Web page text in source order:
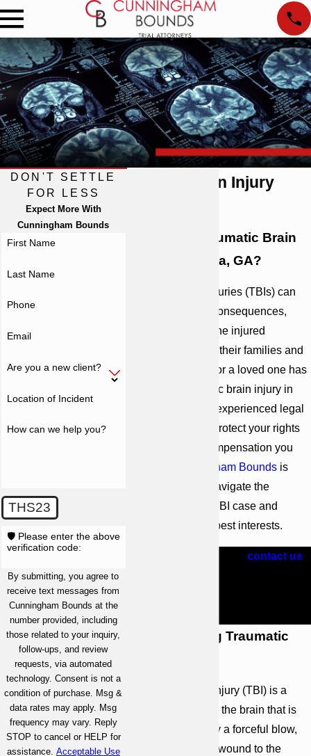
Atlanta Brain Injury
Suffered a Traumatic Brain
Injury in Atlanta, GA?
Traumatic brain injuries (TBIs) can
have life-altering consequences,
affecting not only the injured
individual but also their families and
loved ones. If you or a loved one has
suffered a traumatic brain injury in
Atlanta, you need experienced legal
representation to protect your rights
and secure the compensation you
Cunningham Boundsis
here to help you navigate the
complexities of a TBI case and
advocate for your best interests.
orcontact us
Understanding Traumatic
A traumatic brain injury (TBI) is a
significant injury to the brain that is
typically caused by a forceful blow,
jolt, or penetrating wound to the
DON'T SETTLE
FOR LESS
Expect More With
Cunningham Bounds
First Name
Last Name
Phone
Email
Are you a new client?
Location of Incident
How can we help you?
THS23
🛡️ Please enter the above
verification code:
By submitting, you agree to
receive text messages from
Cunningham Bounds at the
number provided, including
those related to your inquiry,
follow-ups, and review
requests, via automated
technology. Consent is not a
condition of purchase. Msg &
data rates may apply. Msg
frequency may vary. Reply
STOP to cancel or HELP for
assistance. Acceptable Use